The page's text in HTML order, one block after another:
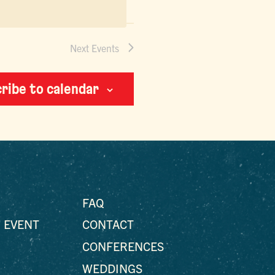
Next Events
to calendar
FAQ
CONTACT
CONFERENCES
WEDDINGS